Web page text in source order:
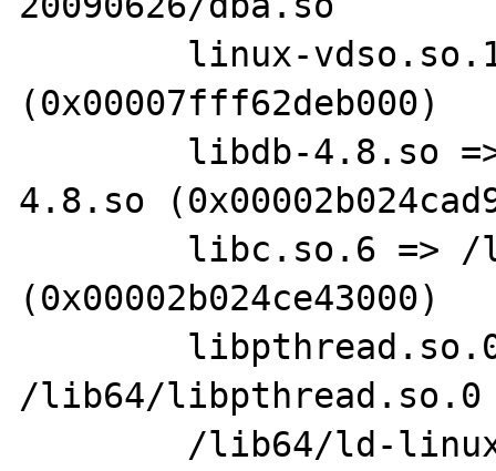
(0x00007fff62deb000)
4.8.so
(0x00002b024ce43000)
/lib64/libpthread.so.0